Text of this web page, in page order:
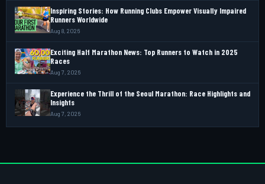
Inspiring Stories: How Running Clubs Empower Visually Impaired
Runners Worldwide
Aug 8, 2026
Exciting Half Marathon News: Top Runners to Watch in 2025
Races
Aug 7, 2026
Experience the Thrill of the Seoul Marathon: Race Highlights and
Insights
Aug 7, 2026